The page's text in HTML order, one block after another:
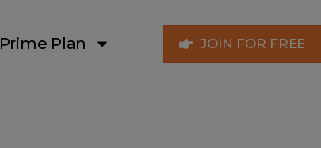
Prime Plan JOIN FOR FREE